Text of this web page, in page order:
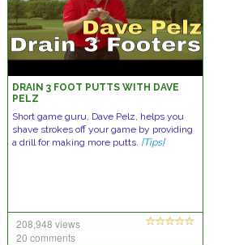
DRAIN 3 FOOT PUTTS WITH DAVE
PELZ
Short game guru, Dave Pelz, helps you
shave strokes off your game by providing
a drill for making more putts. [Tips]
208,948 views
20 comments